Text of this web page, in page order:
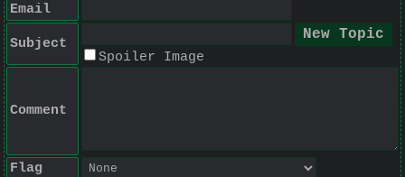
Email
Subject
Spoiler Image
Comment
Flag